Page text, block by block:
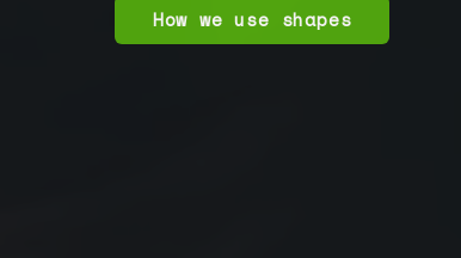
How we use shapes